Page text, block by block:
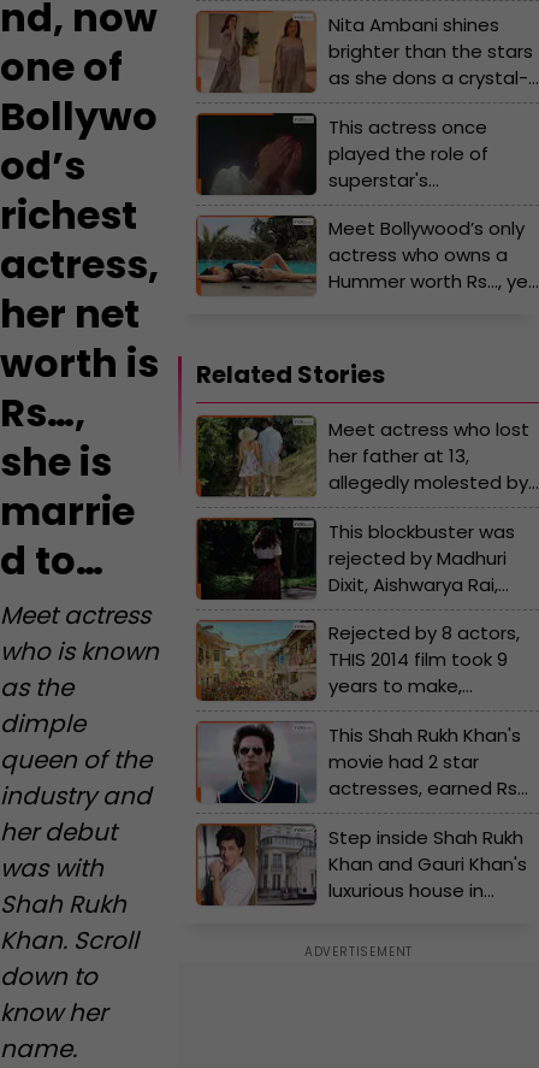
nd, now
one of
Bollywo
od’s
richest
actress,
her net
worth is
Rs…,
she is
marrie
d to…
Meet actress
who is known
as the
dimple
queen of the
industry and
her debut
was with
Shah Rukh
Khan. Scroll
down to
know her
name.
Kannada movie of
2025
Nita Ambani shines
brighter than the stars
as she dons a crystal-
studded kaftan gown
worth Rs...
This actress once
played the role of
superstar's
granddaughter, later
romanced the same
star, she gave hits with
Rishi Kapoor, Jitendra,
Meet Bollywood’s only
actress who owns a
Hummer worth Rs…, yet
superstar who is…
Related Stories
Meet actress who lost
her father at 13,
allegedly molested by
boyfriend, now one of
Bollywood's richest
actress, her net worth
is Rs..., she is married
to...
This blockbuster was
rejected by Madhuri
Dixit, Aishwarya Rai,
Sridevi; Sunny Deol tore
his jeans in front of
famous director in
anger
Rejected by 8 actors,
THIS 2014 film took 9
years to make,
became the third-
highest grosser of the
year, earned Rs..., lead
actors were...
This Shah Rukh Khan's
movie had 2 star
actresses, earned Rs
191 crore, but was
called a FLOP, the
movie is..., actresses
are...
Step inside Shah Rukh
Khan and Gauri Khan's
luxurious house in